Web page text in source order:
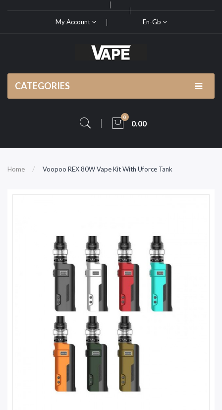
My Account En-Gb
CATEGORIES
0
0.00
Home Voopoo REX 80W Vape Kit With Uforce Tank